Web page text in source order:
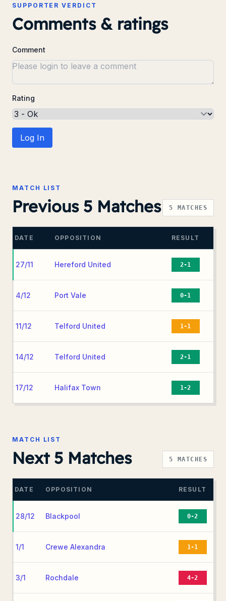
SUPPORTER VERDICT
Comments & ratings
Comment
Rating
Log In
MATCH LIST
Previous 5 Matches 5 MATCHES
DATE OPPOSITION RESULT
27/11 Hereford United 2-1
4/12 Port Vale 0-1
11/12 Telford United 1-1
14/12 Telford United 2-1
17/12 Halifax Town 1-2
MATCH LIST
Next 5 Matches 5 MATCHES
DATE OPPOSITION RESULT
28/12 Blackpool 0-2
1/1 Crewe Alexandra 1-1
3/1 Rochdale 4-2